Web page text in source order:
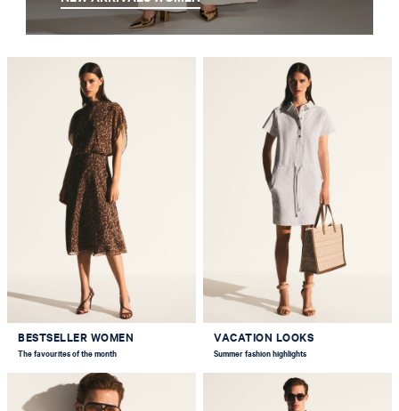
BESTSELLER WOMEN
The favourites of the month
VACATION LOOKS
Summer fashion highlights